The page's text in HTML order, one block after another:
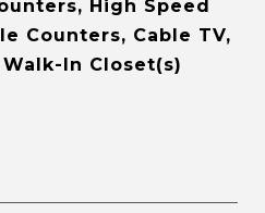
High Speed
Counters, Cable TV,
In Closet(s)